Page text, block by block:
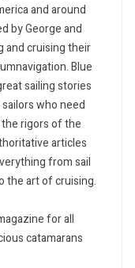
and around
by George and
and cruising their
Blue
sailing stories
who need
rigors of the
articles
from sail
the art of cruising.
for all
catamarans